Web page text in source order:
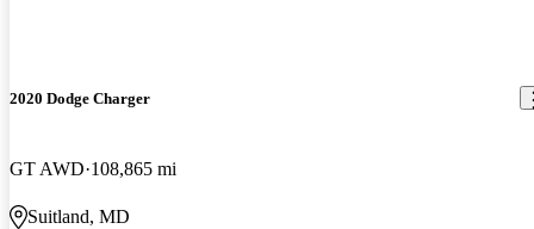
2020 Dodge Charger
GT AWD 108,865 mi
Suitland, MD